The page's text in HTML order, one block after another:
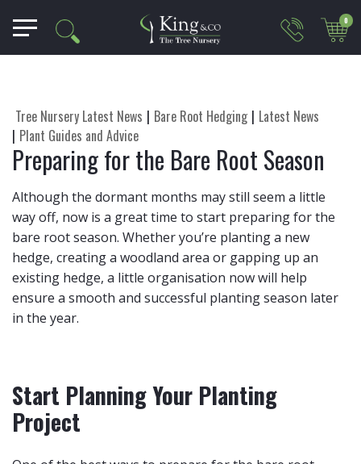
0
Tree Nursery Latest News Bare Root Hedging
Latest News
Plant Guides and Advice
Preparing for the Bare Root Season
Although the dormant months may still seem a little
way off, now is a great time to start preparing for the
bare root season. Whether you’re planting a new
hedge, creating a woodland area or gapping up an
existing hedge, a little organisation now will help
ensure a smooth and successful planting season later
in the year.
Start Planning Your Planting
Project